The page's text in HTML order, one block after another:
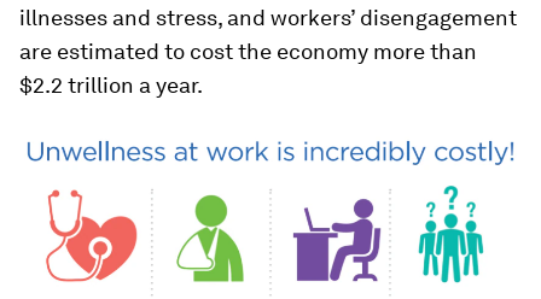
illnesses and stress, and workers’ disengagement
are estimated to cost the economy more than
$2.2 trillion a year.